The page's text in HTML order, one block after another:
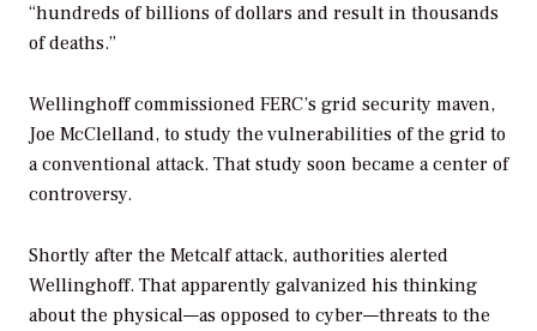
“hundreds of billions of dollars and result in thousands
of deaths.”
Wellinghoff commissioned FERC’s grid security maven,
Joe McClelland, to study the vulnerabilities of the grid to
a conventional attack. That study soon became a center of
controversy.
Shortly after the Metcalf attack, authorities alerted
Wellinghoff. That apparently galvanized his thinking
about the physical—as opposed to cyber—threats to the